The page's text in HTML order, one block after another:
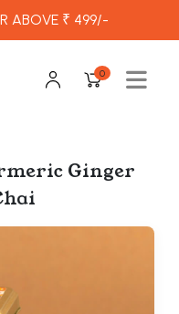
ABOVE ₹ 499/-
0
Ginger